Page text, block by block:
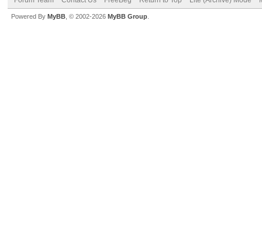
Powered By MyBB , © 2002-2026 MyBB Group